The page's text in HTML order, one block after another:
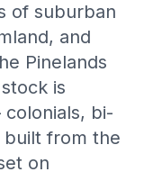
of suburban
and
Pinelands
is
bi-
built from the
on